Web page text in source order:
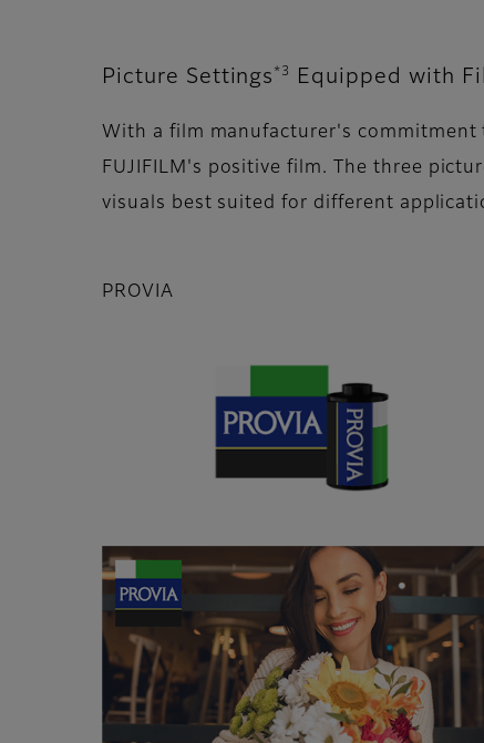
Picture Settings *3 Equipped with
With a film manufacturer's
FUJIFILM's positive film. The three
visuals best suited for different
PROVIA